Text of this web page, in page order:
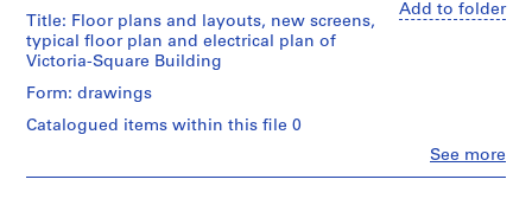
t
:
m
e
Add to folder
See more
Title: Floor plans and layouts, new screens,
typical floor plan and electrical plan of
Victoria-Square Building
Form: drawings
Catalogued items within this file 0